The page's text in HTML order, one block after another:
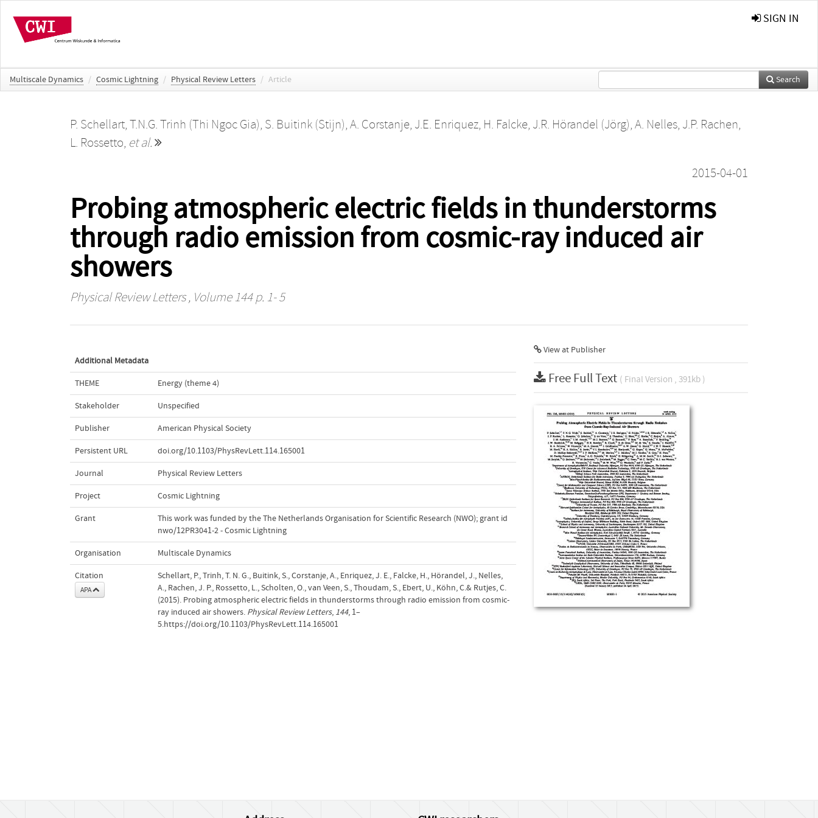
SIGN IN
Multiscale Dynamics / Cosmic Lightning / Physical Review Letters / Article Search
P. Schellart, T.N.G. Trinh (Thi Ngoc Gia), S. Buitink (Stijn), A. Corstanje, J.E. Enriquez, H. Falcke, J.R. Hörandel (Jörg), A. Nelles, J.P. Rachen,
L. Rossetto, et al.
2015-04-01
Probing atmospheric electric fields in thunderstorms
through radio emission from cosmic-ray induced air
showers
Physical Review Letters, Volume 144 p. 1- 5
Additional Metadata
THEME Energy (theme 4)
Stakeholder Unspecified
Publisher American Physical Society
Persistent URL doi.org/10.1103/PhysRevLett.114.165001
Journal Physical Review Letters
Project Cosmic Lightning
Grant
This work was funded by the The Netherlands Organisation for Scientific Research (NWO); grant id
nwo/12PR3041-2 - Cosmic Lightning
Organisation Multiscale Dynamics
Citation
APA
Schellart, P., Trinh, T. N. G., Buitink, S., Corstanje, A., Enriquez, J. E., Falcke, H., Hörandel, J., Nelles,
A., Rachen, J. P., Rossetto, L., Scholten, O., van Veen, S., Thoudam, S., Ebert, U., Köhn, C.& Rutjes, C.
(2015). Probing atmospheric electric fields in thunderstorms through radio emission from cosmic-
ray induced air showers. Physical Review Letters, 144, 1–
5.https://doi.org/10.1103/PhysRevLett.114.165001
View at Publisher
Free Full Text ( Final Version , 391kb )